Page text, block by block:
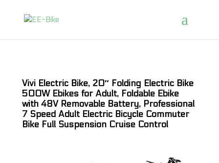
Vivi Electric Bike, 20″ Folding Electric Bike
500W Ebikes for Adult, Foldable Ebike
with 48V Removable Battery, Professional
7 Speed Adult Electric Bicycle Commuter
Bike Full Suspension Cruise Control